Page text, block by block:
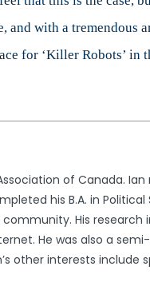
with a tremendous
for ‘Killer Robots’ in
of Canada.
his B.A. in
His
He was also a
other interests include